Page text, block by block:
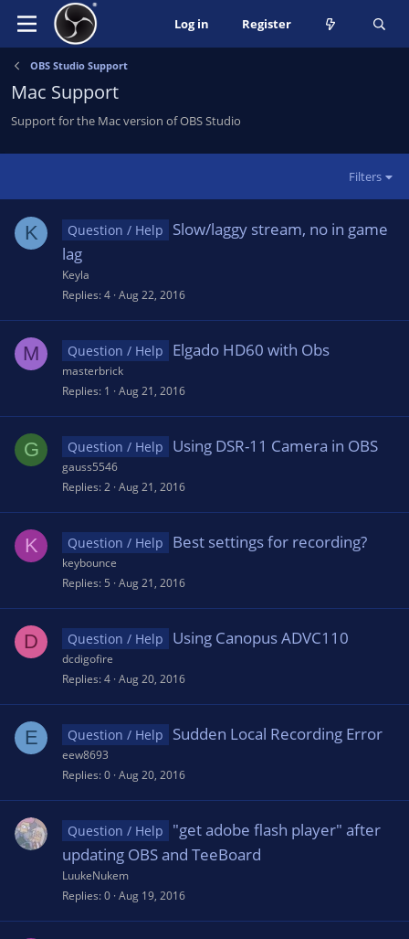
Log in Register
OBS Studio Support
Mac Support
Support for the Mac version of OBS Studio
Filters
K Question / Help
Slow/laggy stream, no in game
lag
Keyla
Replies 4 Aug 22, 2016
M Question / Help Elgado HD60 with Obs
masterbrick
Replies 1 Aug 21, 2016
G Question / Help Using DSR-11 Camera in OBS
gauss5546
Replies 2 Aug 21, 2016
K Question / Help Best settings for recording?
keybounce
Replies 5 Aug 21, 2016
D Question / Help Using Canopus ADVC110
dcdigofire
Replies 4 Aug 20, 2016
E Question / Help Sudden Local Recording Error
eew8693
Replies 0 Aug 20, 2016
Question / Help
"get adobe flash player" after
updating OBS and TeeBoard
LuukeNukem
Replies 0 Aug 19, 2016